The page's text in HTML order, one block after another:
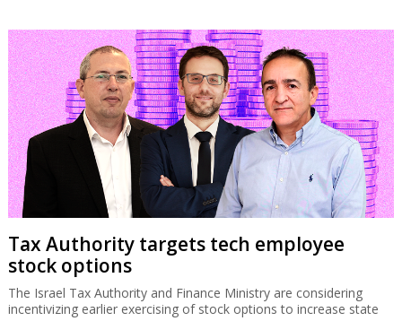
Tax Authority targets tech employee
stock options
The Israel Tax Authority and Finance Ministry are considering
incentivizing earlier exercising of stock options to increase state